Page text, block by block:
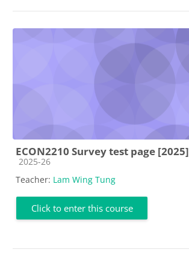
ECON2210 Survey test page [2025]
Course category
2025-26
Teacher: Lam Wing Tung
Click to enter this course